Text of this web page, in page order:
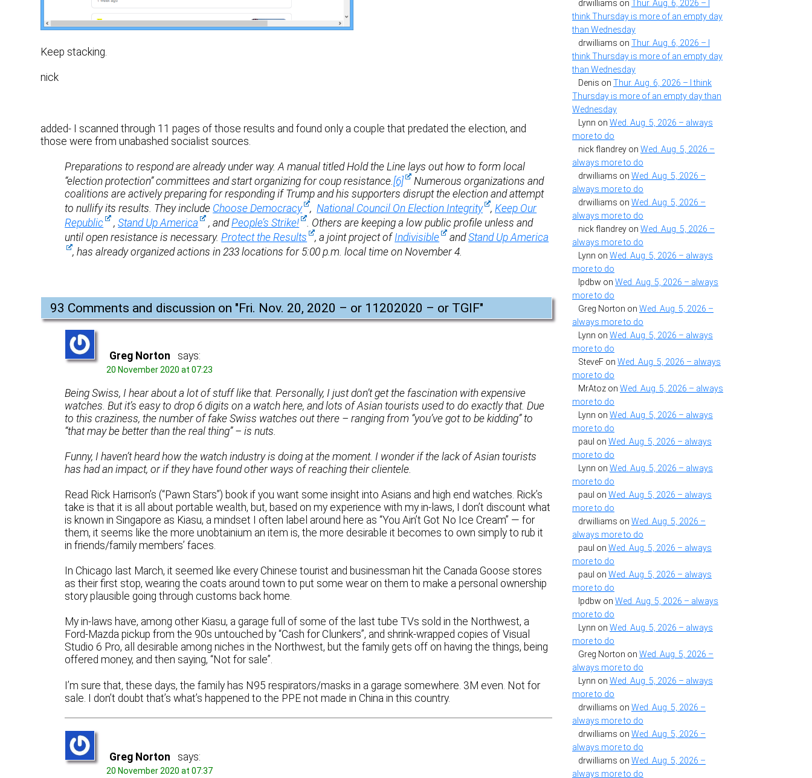
Keep stacking.
nick
added- I scanned through 11 pages of those results and found only a couple that predated the election, and
those were from unabashed socialist sources.
Preparations to respond are already under way. A manual titled Hold the Line lays out how to form local
“election protection” committees and start organizing for coup resistance.[6]
Numerous organizations and
coalitions are actively preparing for responding if Trump and his supporters disrupt the election and attempt
to nullify its results. They include Choose Democracy ,National Council On Election Integrity ,Keep Our
Republic
,Stand Up America , andPeople’s Strike!
. Others are keeping a low public profile unless and
until open resistance is necessary.Protect the Results , a joint project of Indivisible andStand Up America
, has already organized actions in 233 locations for 5:00 p.m. local time on November 4.
93 Comments and discussion on "Fri. Nov. 20, 2020 – or 11202020 – or TGIF"
Greg Norton says:
20 November 2020 at 07:23
Being Swiss, I hear about a lot of stuff like that. Personally, I just don’t get the fascination with expensive
watches. But it’s easy to drop 6 digits on a watch here, and lots of Asian tourists used to do exactly that. Due
to this craziness, the number of fake Swiss watches out there – ranging from “you’ve got to be kidding” to
“that may be better than the real thing” – is nuts.
Funny, I haven’t heard how the watch industry is doing at the moment. I wonder if the lack of Asian tourists
has had an impact, or if they have found other ways of reaching their clientele.
Read Rick Harrison’s (“Pawn Stars”) book if you want some insight into Asians and high end watches. Rick’s
take is that it is all about portable wealth, but, based on my experience with my in-laws, I don’t discount what
is known in Singapore as Kiasu, a mindset I often label around here as “You Ain’t Got No Ice Cream” — for
them, it seems like the more unobtainium an item is, the more desirable it becomes to own simply to rub it
in friends/family members’ faces.
In Chicago last March, it seemed like every Chinese tourist and businessman hit the Canada Goose stores
as their first stop, wearing the coats around town to put some wear on them to make a personal ownership
story plausible going through customs back home.
My in-laws have, among other Kiasu, a garage full of some of the last tube TVs sold in the Northwest, a
Ford-Mazda pickup from the 90s untouched by “Cash for Clunkers”, and shrink-wrapped copies of Visual
Studio 6 Pro, all desirable among niches in the Northwest, but the family gets off on having the things, being
offered money, and then saying, “Not for sale”.
I’m sure that, these days, the family has N95 respirators/masks in a garage somewhere. 3M even. Not for
sale. I don’t doubt that’s what’s happened to the PPE not made in China in this country.
Greg Norton says:
20 November 2020 at 07:37
drwilliams on Thur. Aug. 6, 2026 – I
think Thursday is more of an empty day
than Wednesday
drwilliams on Thur. Aug. 6, 2026 – I
think Thursday is more of an empty day
than Wednesday
Denis on Thur. Aug. 6, 2026 – I think
Thursday is more of an empty day than
Wednesday
Lynn on Wed. Aug. 5, 2026 – always
more to do
nick flandrey on Wed. Aug. 5, 2026 –
always more to do
drwilliams on Wed. Aug. 5, 2026 –
always more to do
drwilliams on Wed. Aug. 5, 2026 –
always more to do
nick flandrey on Wed. Aug. 5, 2026 –
always more to do
Lynn on Wed. Aug. 5, 2026 – always
more to do
lpdbw on Wed. Aug. 5, 2026 – always
more to do
Greg Norton on Wed. Aug. 5, 2026 –
always more to do
Lynn on Wed. Aug. 5, 2026 – always
more to do
SteveF on Wed. Aug. 5, 2026 – always
more to do
MrAtoz on Wed. Aug. 5, 2026 – always
more to do
Lynn on Wed. Aug. 5, 2026 – always
more to do
paul on Wed. Aug. 5, 2026 – always
more to do
Lynn on Wed. Aug. 5, 2026 – always
more to do
paul on Wed. Aug. 5, 2026 – always
more to do
drwilliams on Wed. Aug. 5, 2026 –
always more to do
paul on Wed. Aug. 5, 2026 – always
more to do
paul on Wed. Aug. 5, 2026 – always
more to do
lpdbw on Wed. Aug. 5, 2026 – always
more to do
Lynn on Wed. Aug. 5, 2026 – always
more to do
Greg Norton on Wed. Aug. 5, 2026 –
always more to do
Lynn on Wed. Aug. 5, 2026 – always
more to do
drwilliams on Wed. Aug. 5, 2026 –
always more to do
drwilliams on Wed. Aug. 5, 2026 –
always more to do
drwilliams on Wed. Aug. 5, 2026 –
always more to do